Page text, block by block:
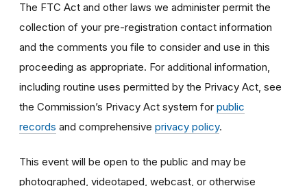
The FTC Act and other laws we administer permit the
collection of your pre-registration contact information
and the comments you file to consider and use in this
proceeding as appropriate. For additional information,
including routine uses permitted by the Privacy Act, see
the Commission’s Privacy Act system for public
records and comprehensive privacy policy.
This event will be open to the public and may be
photographed, videotaped, webcast, or otherwise